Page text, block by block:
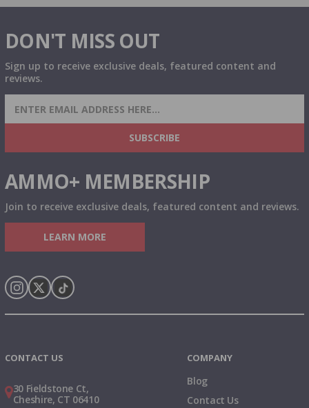
DON'T MISS OUT
Sign up to receive exclusive deals, featured content and
reviews.
SIGN UP FOR AMMO DEALS, PROMOTIONS
& MORE!
SUBSCRIBE
AMMO+ MEMBERSHIP
Join to receive exclusive deals, featured content and reviews.
LEARN MORE
CONTACT US
30 Fieldstone Ct,
Cheshire, CT 06410
COMPANY
Blog
Contact Us